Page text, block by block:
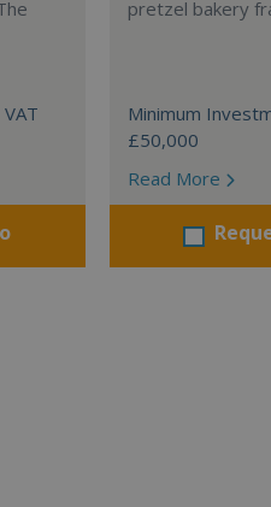
pretzel bakery
Minimum
£50,000
Read More